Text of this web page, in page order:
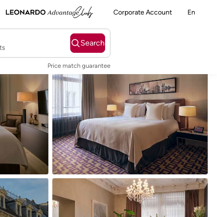
Corporate Account En
Search
Price match guarantee